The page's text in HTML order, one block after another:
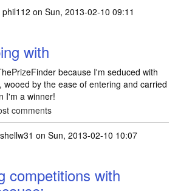
phil112 on Sun, 2013-02-10 09:11
with
because I'm seduced with
wooed by the ease of entering and carried
I'm a winner!
comments
shellw31 on Sun, 2013-02-10 10:07
competitions with